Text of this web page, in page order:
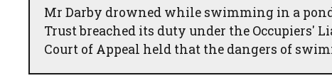
Mr Darby drowned while swimming in a
Trust breached its duty under the Occupiers'
Court of Appeal held that the dangers of